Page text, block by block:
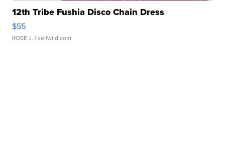
12th Tribe Fushia Disco Chain Dress
$55
ROSE J. | sellwild.com